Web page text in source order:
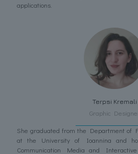
applications.
Terpsi Kremali
Graphic
She graduated from the Department of
at the University of Ioannina and
Communication Media and